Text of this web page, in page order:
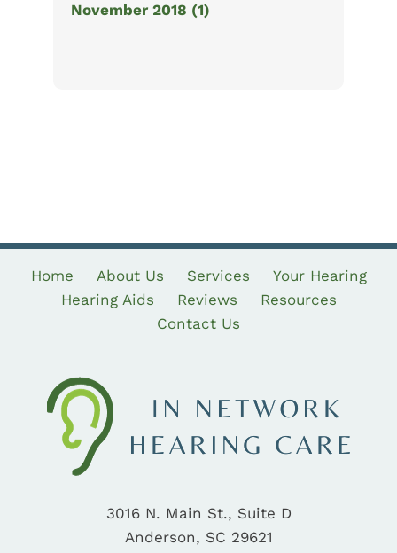
November 2018 (1)
Home About Us Services
Your Hearing
Hearing Aids
Reviews
Resources
Contact Us
3016 N. Main St., Suite D
Anderson, SC 29621